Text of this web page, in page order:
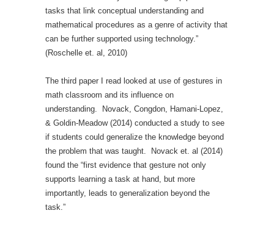
tasks that link conceptual understanding and
mathematical procedures as a genre of activity that
can be further supported using technology.”
(Roschelle et. al, 2010)
The third paper I read looked at use of gestures in
math classroom and its influence on
understanding. Novack, Congdon, Hamani-Lopez,
& Goldin-Meadow (2014) conducted a study to see
if students could generalize the knowledge beyond
the problem that was taught. Novack et. al (2014)
found the “first evidence that gesture not only
supports learning a task at hand, but more
importantly, leads to generalization beyond the
task.”